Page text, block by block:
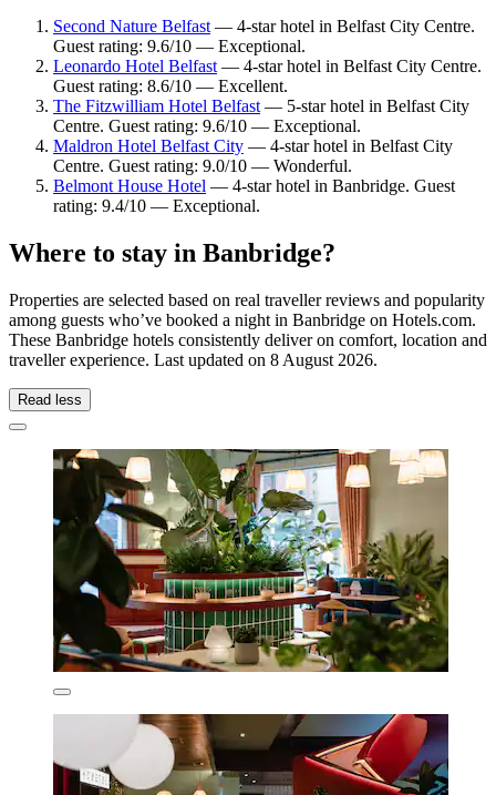
Second Nature Belfast — 4-star hotel in Belfast City Centre.
Guest rating: 9.6/10 — Exceptional.
Leonardo Hotel Belfast — 4-star hotel in Belfast City Centre.
Guest rating: 8.6/10 — Excellent.
The Fitzwilliam Hotel Belfast — 5-star hotel in Belfast City
Centre. Guest rating: 9.6/10 — Exceptional.
Maldron Hotel Belfast City — 4-star hotel in Belfast City
Centre. Guest rating: 9.0/10 — Wonderful.
Belmont House Hotel — 4-star hotel in Banbridge. Guest
rating: 9.4/10 — Exceptional.
Where to stay in Banbridge?
Properties are selected based on real traveller reviews and popularity
among guests who’ve booked a night in Banbridge on Hotels.com.
These Banbridge hotels consistently deliver on comfort, location and
traveller experience. Last updated on 8 August 2026.
Read less